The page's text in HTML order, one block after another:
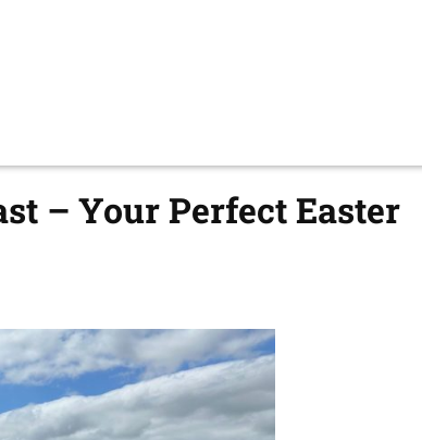
– Your Perfect Easter